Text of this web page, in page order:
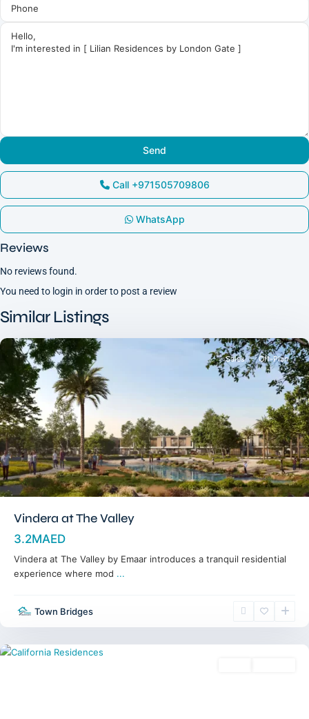
Call +971505709806
WhatsApp
Reviews
No reviews found.
You need to login in order to post a review
Similar Listings
Dubai
South
Dubai
Sales Off-Plan
Vindera at The Valley
3.2MAED
Vindera at The Valley by Emaar introduces a tranquil residential
experience where mod ...
Town Bridges
Dubailand,
Dubai